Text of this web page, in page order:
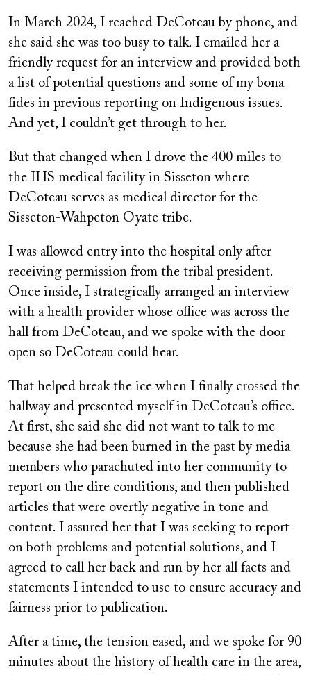
In March 2024, I reached DeCoteau by phone, and
she said she was too busy to talk. I emailed her a
friendly request for an interview and provided both
a list of potential questions and some of my bona
fides in previous reporting on Indigenous issues.
And yet, I couldn’t get through to her.
But that changed when I drove the 400 miles to
the IHS medical facility in Sisseton where
DeCoteau serves as medical director for the
Sisseton-Wahpeton Oyate tribe.
I was allowed entry into the hospital only after
receiving permission from the tribal president.
Once inside, I strategically arranged an interview
with a health provider whose office was across the
hall from DeCoteau, and we spoke with the door
open so DeCoteau could hear.
That helped break the ice when I finally crossed the
hallway and presented myself in DeCoteau’s office.
At first, she said she did not want to talk to me
because she had been burned in the past by media
members who parachuted into her community to
report on the dire conditions, and then published
articles that were overtly negative in tone and
content. I assured her that I was seeking to report
on both problems and potential solutions, and I
agreed to call her back and run by her all facts and
statements I intended to use to ensure accuracy and
fairness prior to publication.
After a time, the tension eased, and we spoke for 90
minutes about the history of health care in the area,